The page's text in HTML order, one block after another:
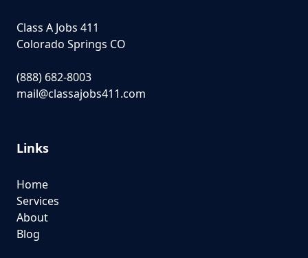
Class A Jobs 411
Colorado Springs CO
(888) 682-8003
mail@classajobs411.com
Links
Home
Services
About
Blog